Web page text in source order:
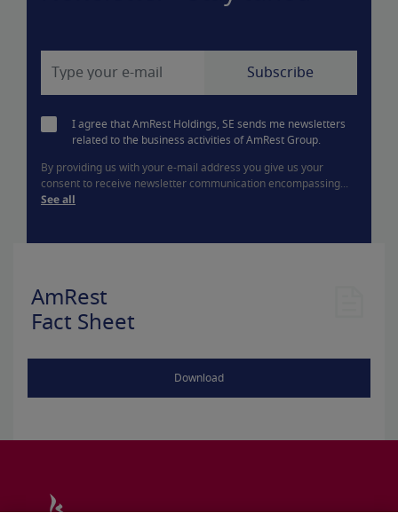
I agree that AmRest Holdings, SE sends me newsletters
related to the business activities of AmRest Group.
By providing us with your e-mail address you give us your
consent to receive newsletter communication encompassing...
See all
AmRest
Fact Sheet
Download